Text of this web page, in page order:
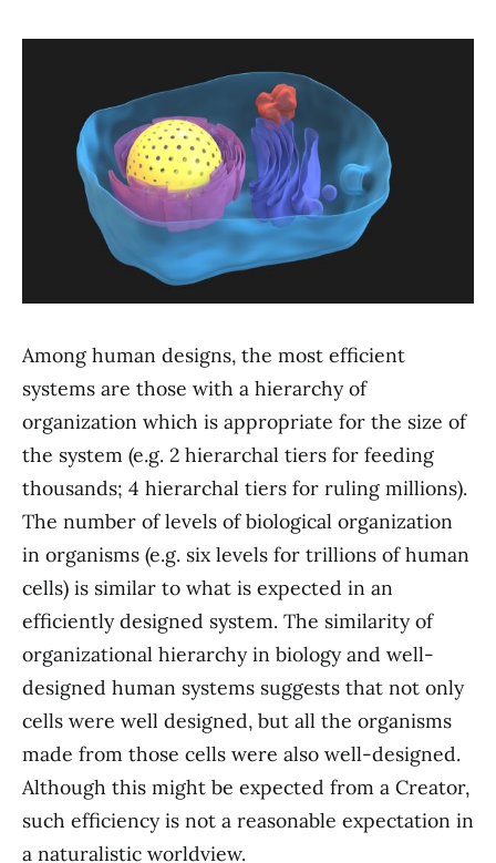
Among human designs, the most efficient
systems are those with a hierarchy of
organization which is appropriate for the size of
the system (e.g. 2 hierarchal tiers for feeding
thousands; 4 hierarchal tiers for ruling millions).
The number of levels of biological organization
in organisms (e.g. six levels for trillions of human
cells) is similar to what is expected in an
efficiently designed system. The similarity of
organizational hierarchy in biology and well-
designed human systems suggests that not only
cells were well designed, but all the organisms
made from those cells were also well-designed.
Although this might be expected from a Creator,
such efficiency is not a reasonable expectation in
a naturalistic worldview.